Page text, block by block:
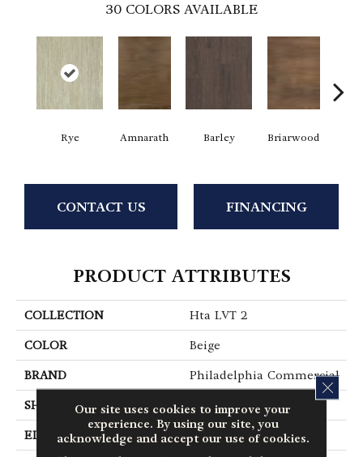
30 COLORS AVAILABLE
Rye Amnarath Barley Briarwood
CONTACT US FINANCING
PRODUCT ATTRIBUTES
COLLECTION Hta LVT 2
COLOR Beige
BRAND Philadelphia Commercial
SHAPE Plank
EDGE Square
Our site uses cookies to improve your
experience. By using our site, you
acknowledge and accept our use of cookies.